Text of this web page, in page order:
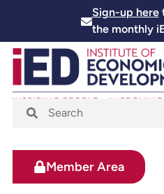
Sign-up here
the monthly
Member Area